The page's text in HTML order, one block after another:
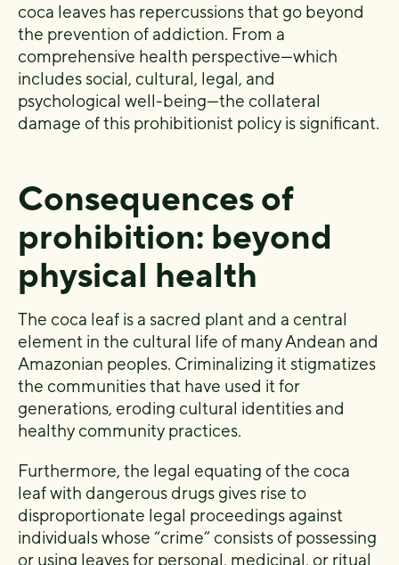
coca leaves has repercussions that go beyond
the prevention of addiction. From a
comprehensive health perspective—which
includes social, cultural, legal, and
psychological well-being—the collateral
damage of this prohibitionist policy is significant.
Consequences of
prohibition: beyond
physical health
The coca leaf is a sacred plant and a central
element in the cultural life of many Andean and
Amazonian peoples. Criminalizing it stigmatizes
the communities that have used it for
generations, eroding cultural identities and
healthy community practices.
Furthermore, the legal equating of the coca
leaf with dangerous drugs gives rise to
disproportionate legal proceedings against
individuals whose “crime” consists of possessing
or using leaves for personal, medicinal, or ritual